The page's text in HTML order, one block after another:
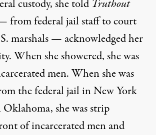
custody, she told Truthout
from federal jail staff to court
marshals — acknowledged her
When she showered, she was
men. When she was
the federal jail in New York
she was strip
of incarcerated men and